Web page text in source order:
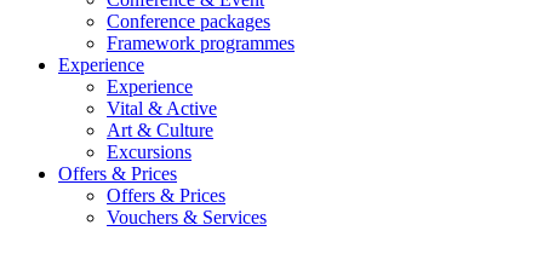
Conference packages
Framework programmes
Experience
Experience
Vital & Active
Art & Culture
Excursions
Offers & Prices
Offers & Prices
Vouchers & Services